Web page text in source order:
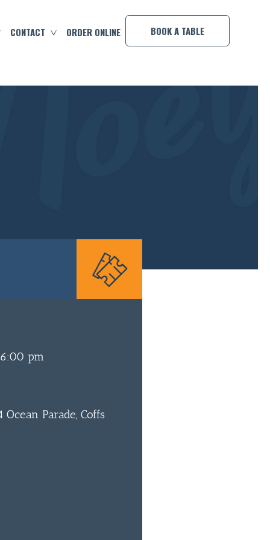
CONTACT ORDER ONLINE BOOK A TABLE
pm
Parade, Coffs